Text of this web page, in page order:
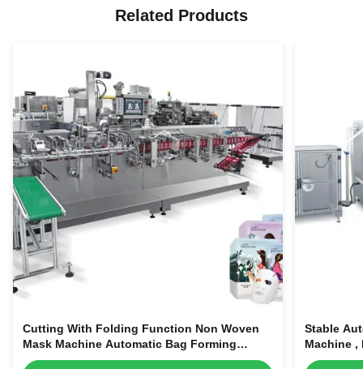
Related Products
Cutting With Folding Function Non Woven
Mask Machine Automatic Bag Forming
Facial Mask Machine
Stable
Machine ,